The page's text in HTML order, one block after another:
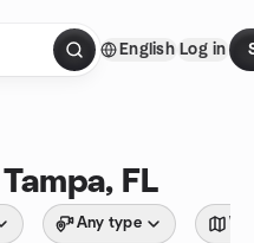
English Log in
FL
Any type